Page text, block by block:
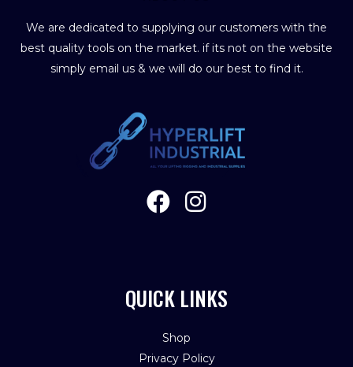
We are dedicated to supplying our customers with the
best quality tools on the market. if its not on the website
simply email us & we will do our best to find it.
QUICK LINKS
Shop
Privacy Policy